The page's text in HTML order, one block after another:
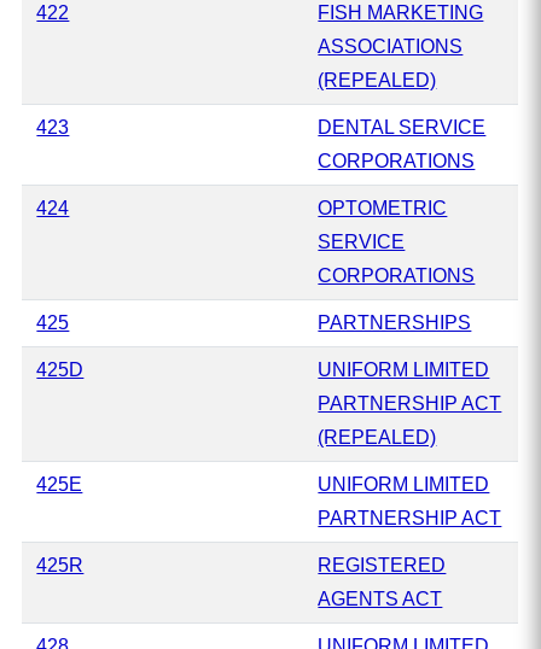
422
FISH MARKETING
ASSOCIATIONS
(REPEALED)
423
DENTAL SERVICE
CORPORATIONS
424
OPTOMETRIC
SERVICE
CORPORATIONS
425 PARTNERSHIPS
425D
UNIFORM LIMITED
PARTNERSHIP ACT
(REPEALED)
425E
UNIFORM LIMITED
PARTNERSHIP ACT
425R
REGISTERED
AGENTS ACT